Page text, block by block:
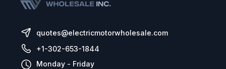
quotes@electricmotorwholesale.com
+1-302-653-1844
Monday - Friday